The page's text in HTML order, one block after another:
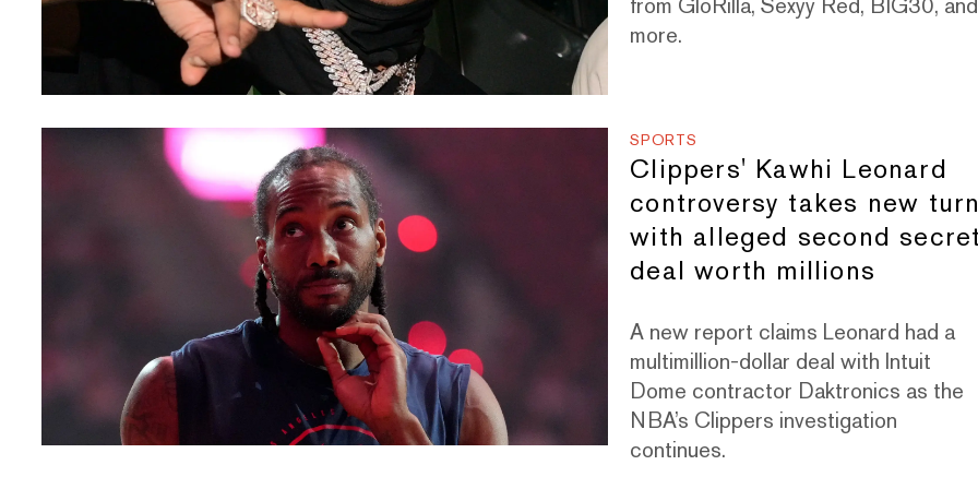
more.
SPORTS
Clippers' Kawhi Leonard
controversy takes new turn
with alleged second secret
deal worth millions
A new report claims Leonard had a
multimillion-dollar deal with Intuit
Dome contractor Daktronics as the
NBA’s Clippers investigation
continues.